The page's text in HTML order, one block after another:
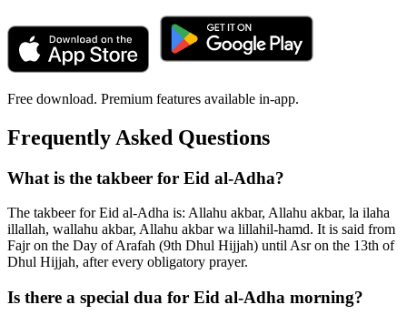
Free download. Premium features available in-app.
Frequently Asked Questions
What is the takbeer for Eid al-Adha?
The takbeer for Eid al-Adha is: Allahu akbar, Allahu akbar, la ilaha
illallah, wallahu akbar, Allahu akbar wa lillahil-hamd. It is said from
Fajr on the Day of Arafah (9th Dhul Hijjah) until Asr on the 13th of
Dhul Hijjah, after every obligatory prayer.
Is there a special dua for Eid al-Adha morning?